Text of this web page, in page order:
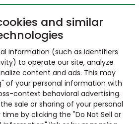
and similar
information (such as identifiers
to operate our site, analyze
content and ads. This may
of your personal information with
context behavioral advertising.
sale or sharing of your personal
by clicking the "Do Not Sell or